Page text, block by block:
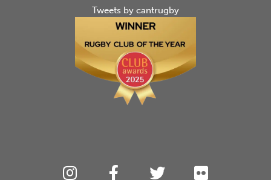
Tweets by cantrugby